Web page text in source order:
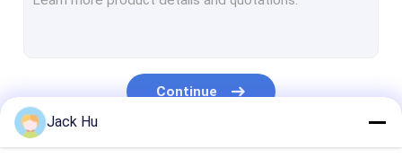
Continue
Jack Hu